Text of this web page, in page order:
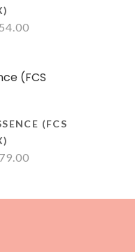
54.00
(FCS
79.00